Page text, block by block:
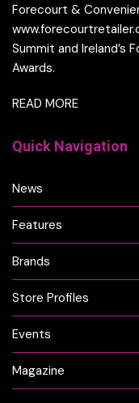
Forecourt &
Summit and Ireland’s
Awards.
READ MORE
Quick Navigation
News
Features
Brands
Store Profiles
Events
Magazine